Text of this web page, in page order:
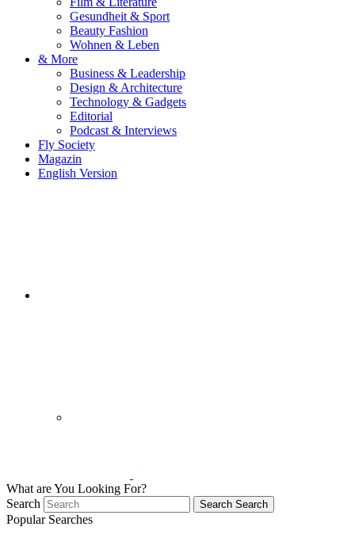
Gesundheit & Sport
Beauty Fashion
Wohnen & Leben
& More
Business & Leadership
Design & Architecture
Technology & Gadgets
Editorial
Podcast & Interviews
Fly Society
Magazin
English Version
What are You Looking For?
Search
Search Search
Popular Searches